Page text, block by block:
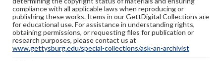
compliance with all applicable laws when reproducing or
publishing these works. Items in our GettDigital Collections are
for educational use. For assistance in understanding rights,
obtaining permissions, or requesting files for publication or
research purposes, please contact us at
www.gettysburg.edu/special-collections/ask-an-archivist